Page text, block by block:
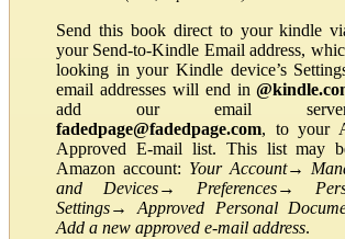
Send this book direct to your kindle
your Send-to-Kindle Email address,
looking in your Kindle device’s
email addresses will end in
add our email
fadedpage@fadedpage.com, to your
Approved E-mail list. This list may
Amazon account: Your Account→
and Devices→ Preferences→
Settings→Approved Personal
Add a new approved e-mail address.